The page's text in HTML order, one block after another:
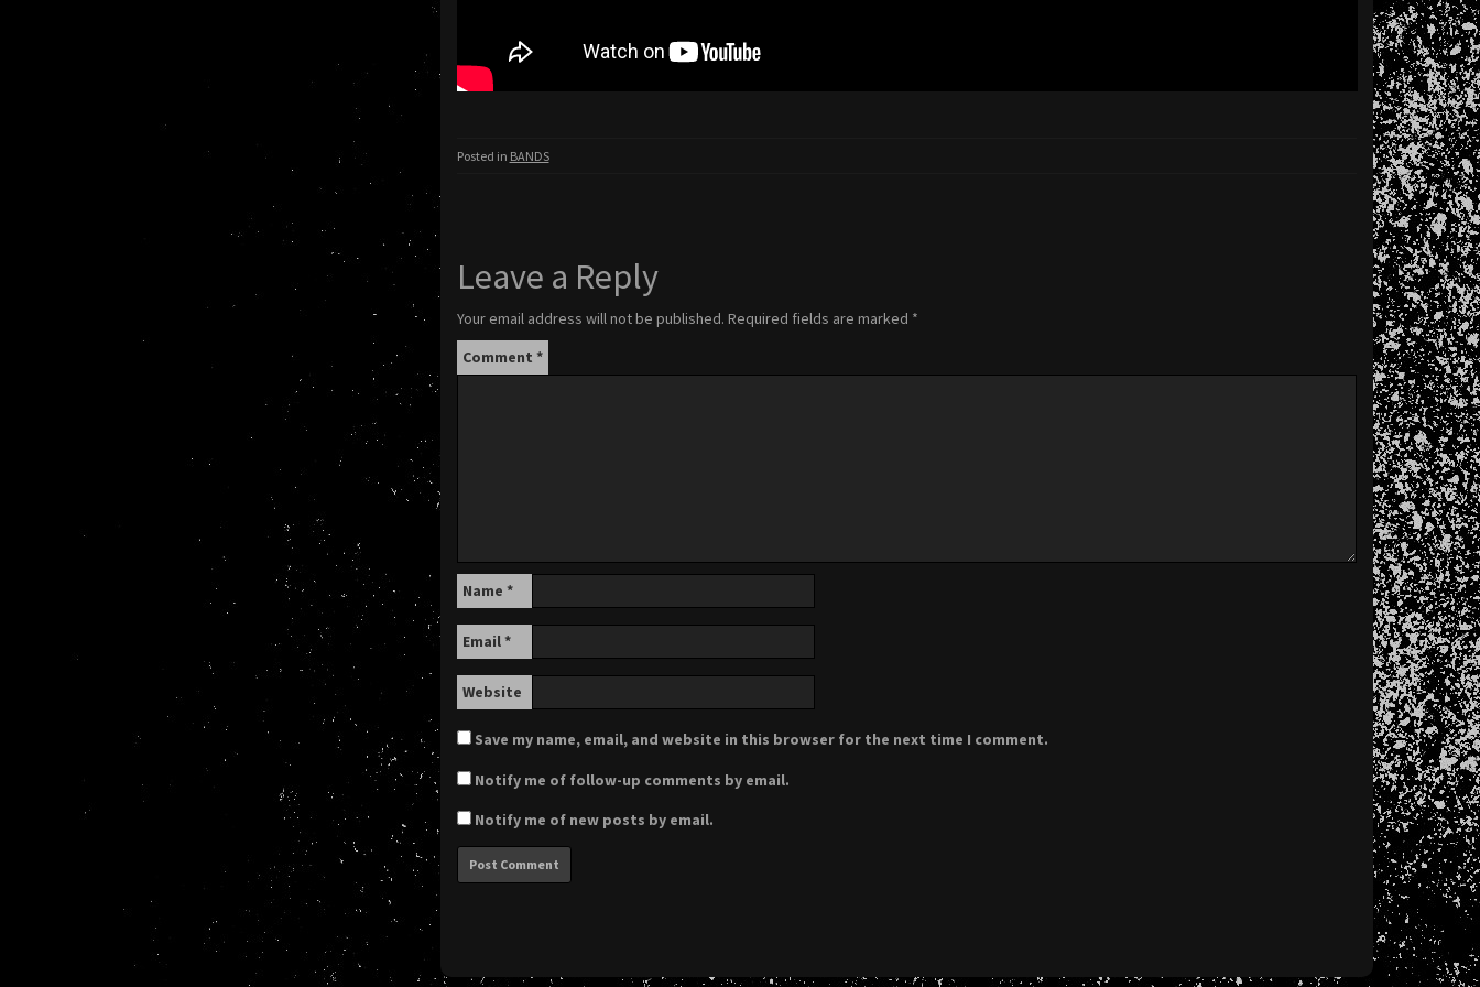
Posted in BANDS
Leave a Reply
Your email address will not be published. Required fields are marked *
Comment *
Name *
Email*
Website
Save my name, email, and website in this browser for the next time I comment.
Notify me of follow-up comments by email.
Notify me of new posts by email.